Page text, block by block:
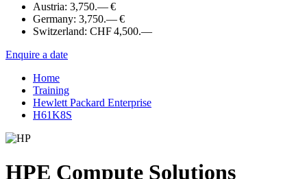
Austria: 3,750.— €
Germany: 3,750.— €
Switzerland: CHF 4,500.—
Enquire a date
Home
Training
Hewlett Packard Enterprise
H61K8S
HPE Compute Solutions